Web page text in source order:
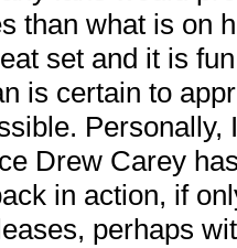
than what is on
set and it is
is certain to
Personally,
Drew Carey
in action, if
perhaps